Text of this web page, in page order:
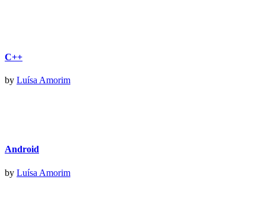
C++
by Luísa Amorim
Android
by Luísa Amorim